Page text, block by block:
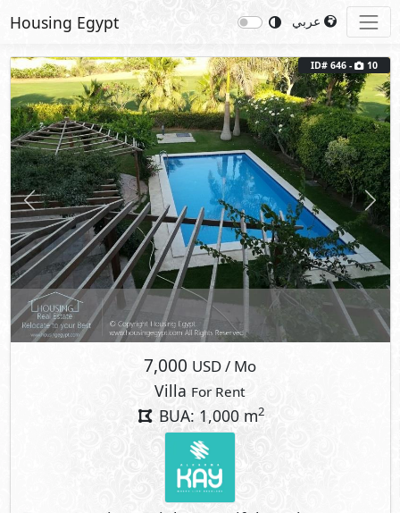
Housing Egypt
Previous Next
ID# 646 - 10
7,000 USD/ Mo
Villa For Rent
BUA: 1,000 m2